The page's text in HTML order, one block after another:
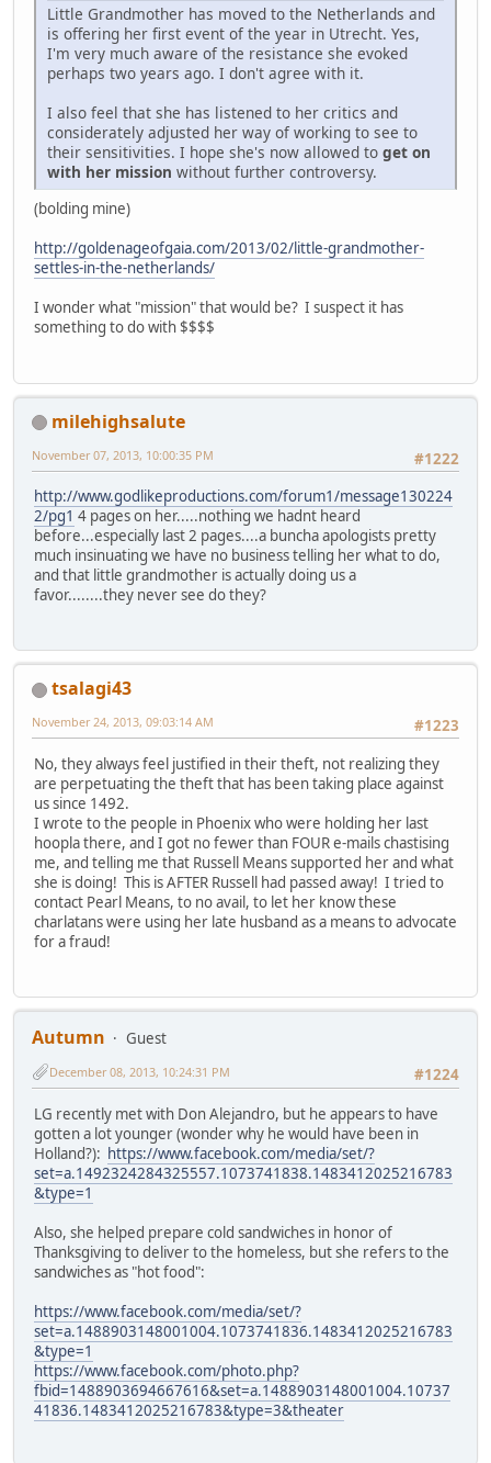
Little Grandmother has moved to the Netherlands and
is offering her first event of the year in Utrecht. Yes,
I'm very much aware of the resistance she evoked
perhaps two years ago. I don't agree with it.
I also feel that she has listened to her critics and
considerately adjusted her way of working to see to
their sensitivities. I hope she's now allowed to get on
with her mission without further controversy.
(bolding mine)
http://goldenageofgaia.com/2013/02/little-grandmother-
settles-in-the-netherlands/
I wonder what "mission" that would be? I suspect it has
something to do with $$$$
milehighsalute
#1222
November 07, 2013, 10:00:35 PM
http://www.godlikeproductions.com/forum1/message130224
2/pg1 4 pages on her.....nothing we hadnt heard
before...especially last 2 pages....a buncha apologists pretty
much insinuating we have no business telling her what to do,
and that little grandmother is actually doing us a
favor........they never see do they?
tsalagi43
#1223
November 24, 2013, 09:03:14 AM
No, they always feel justified in their theft, not realizing they
are perpetuating the theft that has been taking place against
us since 1492.
I wrote to the people in Phoenix who were holding her last
hoopla there, and I got no fewer than FOUR e-mails chastising
me, and telling me that Russell Means supported her and what
she is doing! This is AFTER Russell had passed away! I tried to
contact Pearl Means, to no avail, to let her know these
charlatans were using her late husband as a means to advocate
for a fraud!
Autumn
Guest
#1224
December 08, 2013, 10:24:31 PM
LG recently met with Don Alejandro, but he appears to have
gotten a lot younger (wonder why he would have been in
Holland?): https://www.facebook.com/media/set/?
set=a.1492324284325557.1073741838.1483412025216783
&type=1
Also, she helped prepare cold sandwiches in honor of
Thanksgiving to deliver to the homeless, but she refers to the
sandwiches as "hot food":
https://www.facebook.com/media/set/?
set=a.1488903148001004.1073741836.1483412025216783
&type=1
https://www.facebook.com/photo.php?
fbid=1488903694667616&set=a.1488903148001004.10737
41836.1483412025216783&type=3&theater